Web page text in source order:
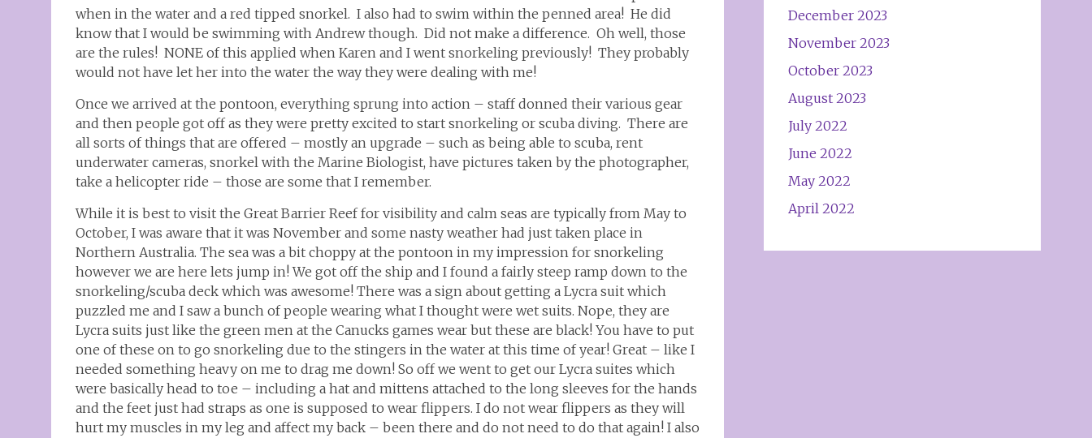
when in the water and a red tipped snorkel. I also had to swim within the penned area! He did
know that I would be swimming with Andrew though. Did not make a difference. Oh well, those
are the rules! NONE of this applied when Karen and I went snorkeling previously! They probably
would not have let her into the water the way they were dealing with me!
Once we arrived at the pontoon, everything sprung into action – staff donned their various gear
and then people got off as they were pretty excited to start snorkeling or scuba diving. There are
all sorts of things that are offered – mostly an upgrade – such as being able to scuba, rent
underwater cameras, snorkel with the Marine Biologist, have pictures taken by the photographer,
take a helicopter ride – those are some that I remember.
While it is best to visit the Great Barrier Reef for visibility and calm seas are typically from May to
October, I was aware that it was November and some nasty weather had just taken place in
Northern Australia. The sea was a bit choppy at the pontoon in my impression for snorkeling
however we are here lets jump in! We got off the ship and I found a fairly steep ramp down to the
snorkeling/scuba deck which was awesome! There was a sign about getting a Lycra suit which
puzzled me and I saw a bunch of people wearing what I thought were wet suits. Nope, they are
Lycra suits just like the green men at the Canucks games wear but these are black! You have to put
one of these on to go snorkeling due to the stingers in the water at this time of year! Great – like I
needed something heavy on me to drag me down! So off we went to get our Lycra suites which
were basically head to toe – including a hat and mittens attached to the long sleeves for the hands
and the feet just had straps as one is supposed to wear flippers. I do not wear flippers as they will
hurt my muscles in my leg and affect my back – been there and do not need to do that again! I also
December 2023
November 2023
October 2023
August 2023
July 2022
June 2022
May 2022
April 2022